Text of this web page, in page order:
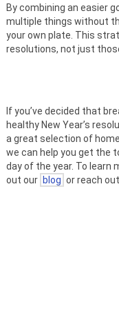
By combining an easier
multiple things without
your own plate. This
resolutions, not just
If you’ve decided that
healthy New Year’s
a great selection of
we can help you get the
day of the year. To learn
out our blog or reach